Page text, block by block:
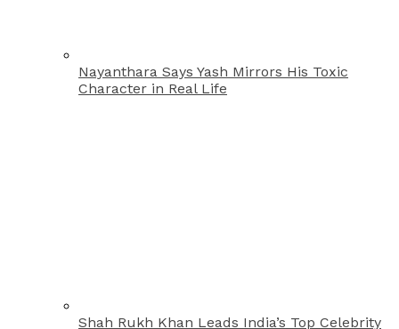
Nayanthara Says Yash Mirrors His Toxic
Character in Real Life
Shah Rukh Khan Leads India’s Top Celebrity